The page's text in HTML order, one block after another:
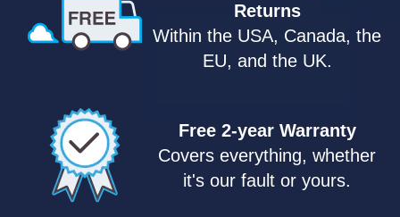
Returns
Within the USA, Canada, the
EU, and the UK.
Free 2-year Warranty
Covers everything, whether
it's our fault or yours.